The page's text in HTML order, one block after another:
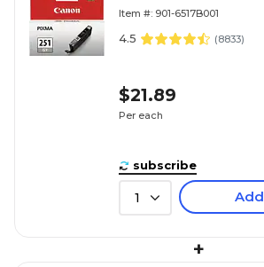
Item #: 901-6517B001
4.5 (8833)
$21.89
Per each
subscribe
1
+